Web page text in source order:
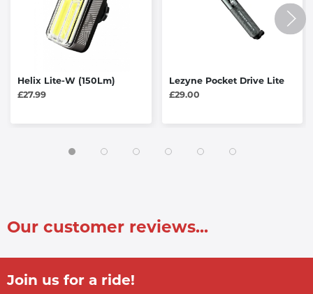
Helix Lite-W (150Lm)
£27.99
Lezyne Pocket Drive Lite
£29.00
Our customer reviews...
Join us for a ride!